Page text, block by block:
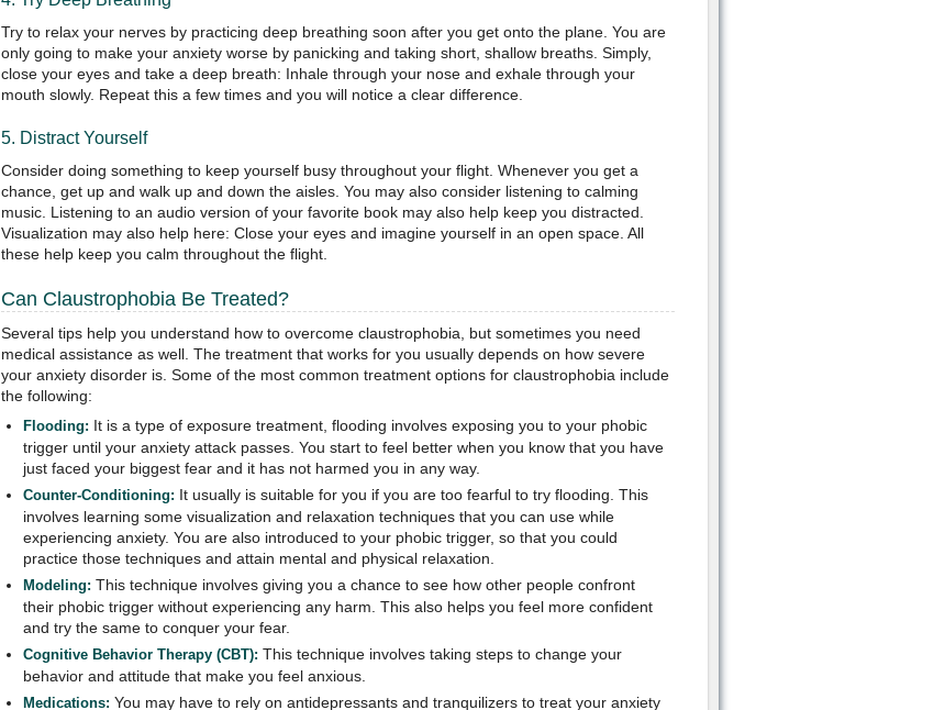
Try to relax your nerves by practicing deep breathing soon after you get onto the plane. You are
only going to make your anxiety worse by panicking and taking short, shallow breaths. Simply,
close your eyes and take a deep breath: Inhale through your nose and exhale through your
mouth slowly. Repeat this a few times and you will notice a clear difference.
5. Distract Yourself
Consider doing something to keep yourself busy throughout your flight. Whenever you get a
chance, get up and walk up and down the aisles. You may also consider listening to calming
music. Listening to an audio version of your favorite book may also help keep you distracted.
Visualization may also help here: Close your eyes and imagine yourself in an open space. All
these help keep you calm throughout the flight.
Can Claustrophobia Be Treated?
Several tips help you understand how to overcome claustrophobia, but sometimes you need
medical assistance as well. The treatment that works for you usually depends on how severe
your anxiety disorder is. Some of the most common treatment options for claustrophobia include
the following:
Flooding: It is a type of exposure treatment, flooding involves exposing you to your phobic
trigger until your anxiety attack passes. You start to feel better when you know that you have
just faced your biggest fear and it has not harmed you in any way.
Counter-Conditioning: It usually is suitable for you if you are too fearful to try flooding. This
involves learning some visualization and relaxation techniques that you can use while
experiencing anxiety. You are also introduced to your phobic trigger, so that you could
practice those techniques and attain mental and physical relaxation.
Modeling: This technique involves giving you a chance to see how other people confront
their phobic trigger without experiencing any harm. This also helps you feel more confident
and try the same to conquer your fear.
Cognitive Behavior Therapy (CBT): This technique involves taking steps to change your
behavior and attitude that make you feel anxious.
Medications: You may have to rely on antidepressants and tranquilizers to treat your anxiety